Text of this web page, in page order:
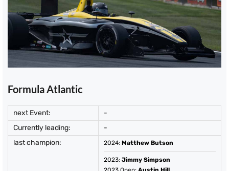
Formula Atlantic
next Event:
-
Currently leading:
-
last champion:
2024: Matthew Butson
2023: Jimmy Simpson